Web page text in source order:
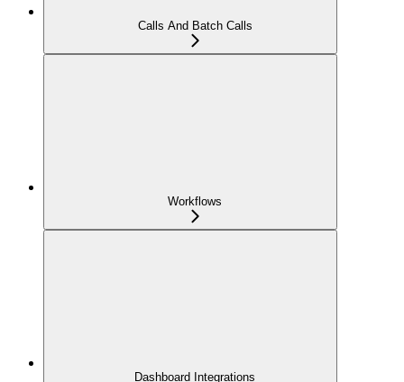
Calls And Batch Calls
Workflows
Dashboard Integrations